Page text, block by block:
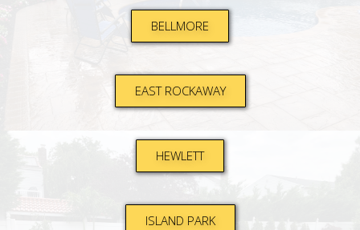
BELLMORE
EAST ROCKAWAY
HEWLETT
ISLAND PARK